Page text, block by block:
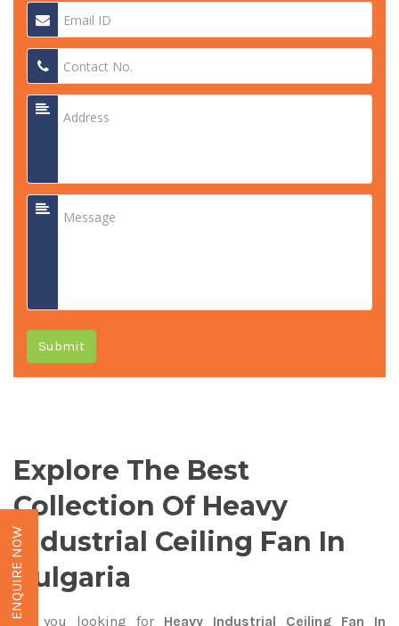
Submit
Explore The Best
Collection Of Heavy
Industrial Ceiling Fan In
Bulgaria
Are you looking for Heavy Industrial Ceiling Fan In
ENQUIRE NOW